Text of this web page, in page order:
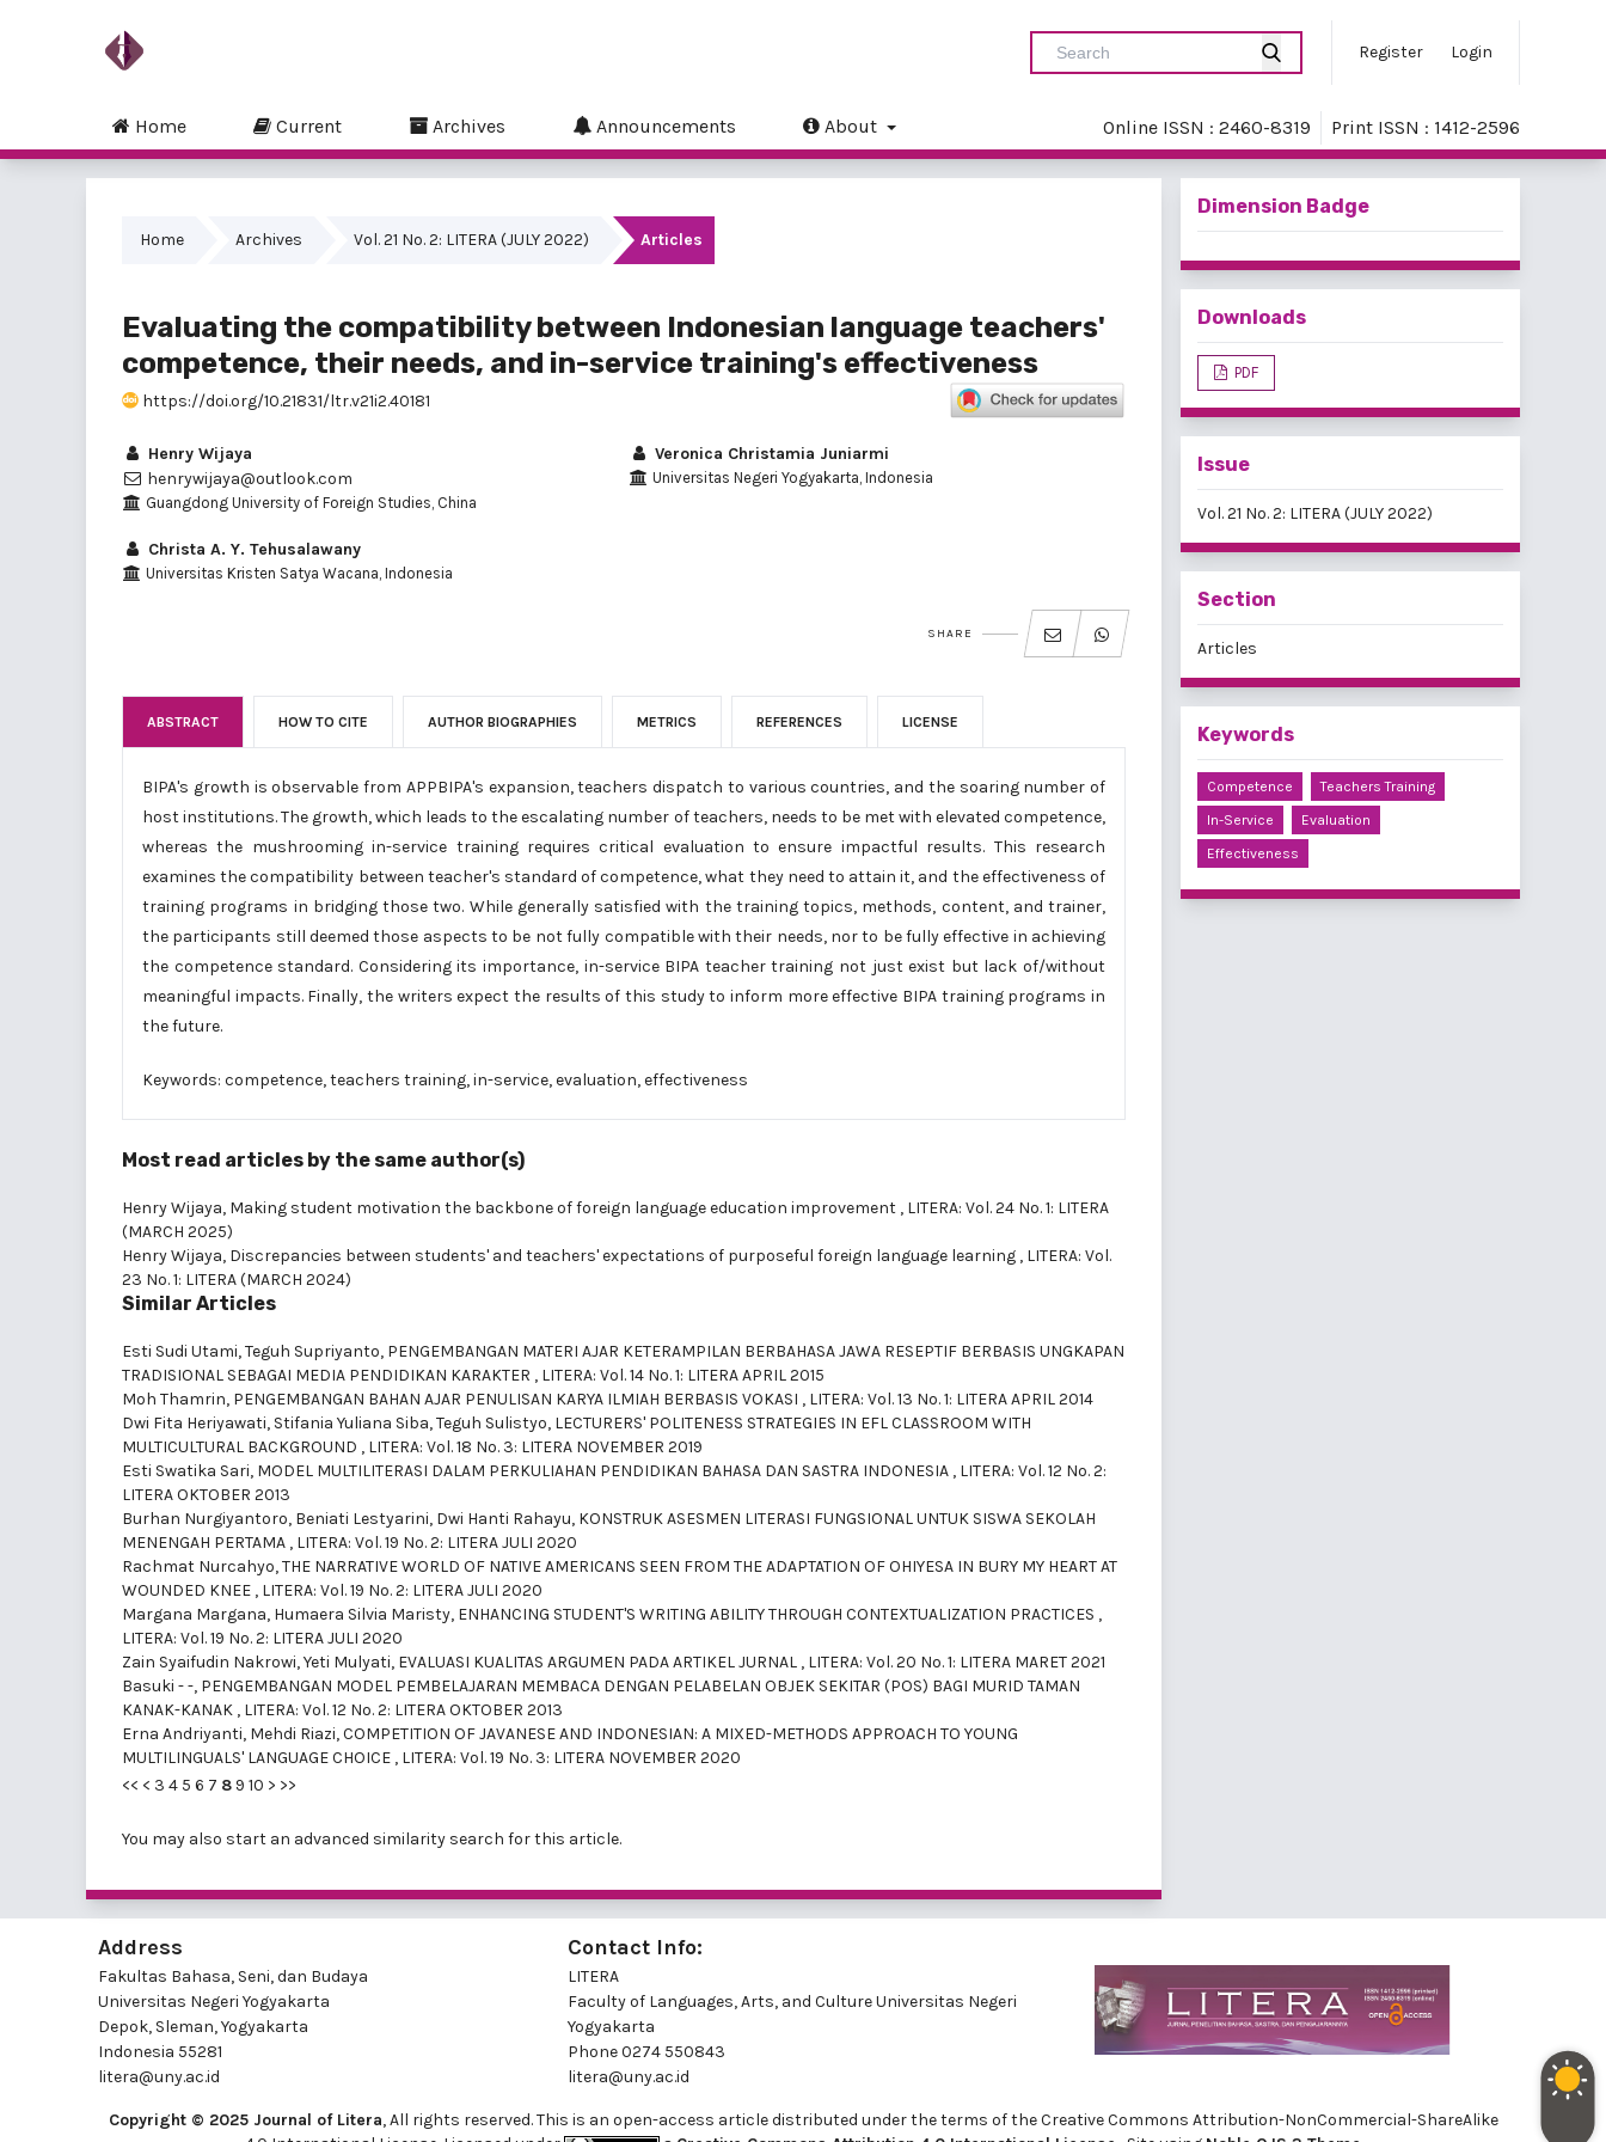
Register Login
Home Current Archives Announcements About Online ISSN : 2460-8319 Print ISSN : 1412-2596
Home Archives Vol. 21 No. 2: LITERA (JULY 2022) Articles
Evaluating the compatibility between Indonesian language teachers'
competence, their needs, and in-service training's effectiveness
https://doi.org/10.21831/ltr.v21i2.40181
Henry Wijaya
henrywijaya@outlook.com
Guangdong University of Foreign Studies, China
Veronica Christamia Juniarmi
Universitas Negeri Yogyakarta, Indonesia
Christa A. Y. Tehusalawany
Universitas Kristen Satya Wacana, Indonesia
SHARE
ABSTRACT HOW TO CITE AUTHOR BIOGRAPHIES METRICS REFERENCES LICENSE
BIPA's growth is observable from APPBIPA's expansion, teachers dispatch to various countries, and the soaring number of
host institutions. The growth, which leads to the escalating number of teachers, needs to be met with elevated competence,
whereas the mushrooming in-service training requires critical evaluation to ensure impactful results. This research
examines the compatibility between teacher's standard of competence, what they need to attain it, and the effectiveness of
training programs in bridging those two. While generally satisfied with the training topics, methods, content, and trainer,
the participants still deemed those aspects to be not fully compatible with their needs, nor to be fully effective in achieving
the competence standard. Considering its importance, in-service BIPA teacher training not just exist but lack of/without
meaningful impacts. Finally, the writers expect the results of this study to inform more effective BIPA training programs in
the future.
Keywords: competence, teachers training, in-service, evaluation, effectiveness
Most read articles by the same author(s)
Henry Wijaya, Making student motivation the backbone of foreign language education improvement , LITERA: Vol. 24 No. 1: LITERA
(MARCH 2025)
Henry Wijaya, Discrepancies between students' and teachers' expectations of purposeful foreign language learning , LITERA: Vol.
23 No. 1: LITERA (MARCH 2024)
Similar Articles
Esti Sudi Utami, Teguh Supriyanto, PENGEMBANGAN MATERI AJAR KETERAMPILAN BERBAHASA JAWA RESEPTIF BERBASIS UNGKAPAN
TRADISIONAL SEBAGAI MEDIA PENDIDIKAN KARAKTER , LITERA: Vol. 14 No. 1: LITERA APRIL 2015
Moh Thamrin, PENGEMBANGAN BAHAN AJAR PENULISAN KARYA ILMIAH BERBASIS VOKASI , LITERA: Vol. 13 No. 1: LITERA APRIL 2014
Dwi Fita Heriyawati, Stifania Yuliana Siba, Teguh Sulistyo, LECTURERS' POLITENESS STRATEGIES IN EFL CLASSROOM WITH
MULTICULTURAL BACKGROUND , LITERA: Vol. 18 No. 3: LITERA NOVEMBER 2019
Esti Swatika Sari, MODEL MULTILITERASI DALAM PERKULIAHAN PENDIDIKAN BAHASA DAN SASTRA INDONESIA , LITERA: Vol. 12 No. 2:
LITERA OKTOBER 2013
Burhan Nurgiyantoro, Beniati Lestyarini, Dwi Hanti Rahayu, KONSTRUK ASESMEN LITERASI FUNGSIONAL UNTUK SISWA SEKOLAH
MENENGAH PERTAMA , LITERA: Vol. 19 No. 2: LITERA JULI 2020
Rachmat Nurcahyo,THE NARRATIVE WORLD OF NATIVE AMERICANS SEEN FROM THE ADAPTATION OF OHIYESA IN BURY MY HEART AT
WOUNDED KNEE , LITERA: Vol. 19 No. 2: LITERA JULI 2020
Margana Margana, Humaera Silvia Maristy, ENHANCING STUDENT'S WRITING ABILITY THROUGH CONTEXTUALIZATION PRACTICES ,
LITERA: Vol. 19 No. 2: LITERA JULI 2020
Zain Syaifudin Nakrowi, Yeti Mulyati, EVALUASI KUALITAS ARGUMEN PADA ARTIKEL JURNAL , LITERA: Vol. 20 No. 1: LITERA MARET 2021
Basuki - -, PENGEMBANGAN MODEL PEMBELAJARAN MEMBACA DENGAN PELABELAN OBJEK SEKITAR (POS) BAGI MURID TAMAN
KANAK-KANAK , LITERA: Vol. 12 No. 2: LITERA OKTOBER 2013
Erna Andriyanti, Mehdi Riazi,COMPETITION OF JAVANESE AND INDONESIAN: A MIXED-METHODS APPROACH TO YOUNG
MULTILINGUALS' LANGUAGE CHOICE , LITERA: Vol. 19 No. 3: LITERA NOVEMBER 2020
<< < 3 4 5 6 7 89 10 > >>
You may also start an advanced similarity search for this article.
Dimension Badge
Downloads
PDF
Issue
Vol. 21 No. 2: LITERA (JULY 2022)
Section
Articles
Keywords
Competence
Teachers Training
In-Service
Evaluation
Effectiveness
Address
Fakultas Bahasa, Seni, dan Budaya
Universitas Negeri Yogyakarta
Depok, Sleman, Yogyakarta
Indonesia 55281
litera@uny.ac.id
Contact Info:
LITERA
Faculty of Languages, Arts, and Culture Universitas Negeri
Yogyakarta
Phone0274 550843
litera@uny.ac.id
Copyright © 2025 Journal of Litera, All rights reserved. This is an open-access article distributed under the terms of the Creative Commons Attribution-NonCommercial-ShareAlike